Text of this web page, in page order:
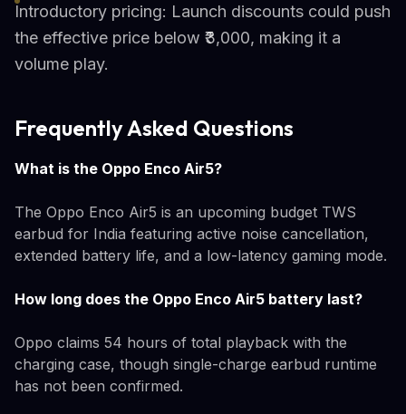
Introductory pricing: Launch discounts could push
the effective price below ₹3,000, making it a
volume play.
Frequently Asked Questions
What is the Oppo Enco Air5?
The Oppo Enco Air5 is an upcoming budget TWS
earbud for India featuring active noise cancellation,
extended battery life, and a low-latency gaming mode.
How long does the Oppo Enco Air5 battery last?
Oppo claims 54 hours of total playback with the
charging case, though single-charge earbud runtime
has not been confirmed.